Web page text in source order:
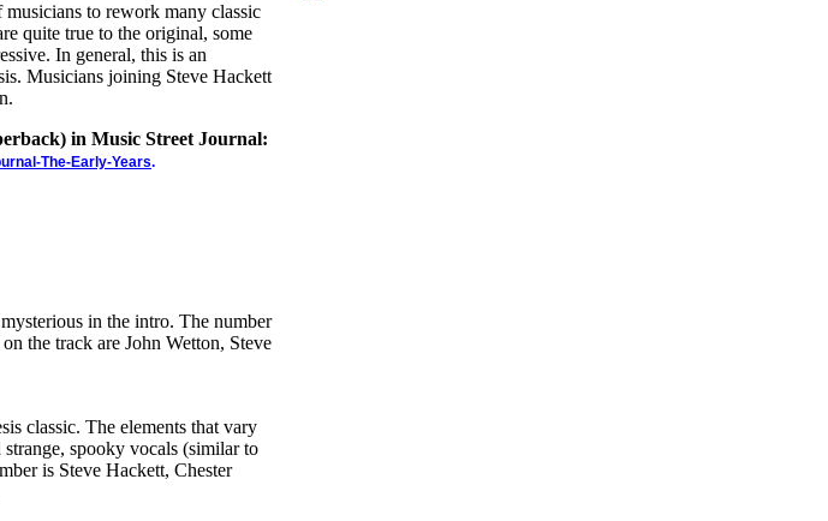
to rework many classic
quite true to the original, some
In general, this is an
Musicians joining Steve Hackett
in Music Street Journal:
The-Early-Years.
in the intro. The number
the track are John Wetton, Steve
classic. The elements that vary
spooky vocals (similar to
is Steve Hackett, Chester